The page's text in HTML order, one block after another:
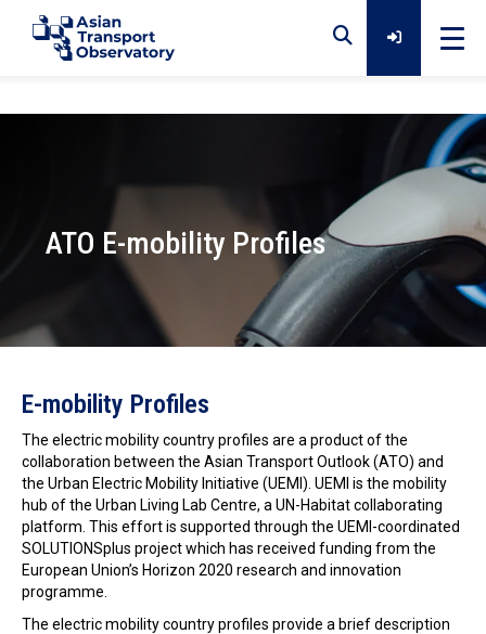
ATO E-mobility Profiles
Home
Analytical Outputs
Insights
In the Loop
E-mobility Profiles
The electric mobility country profiles are a product of the
collaboration between the Asian Transport Outlook (ATO) and
the Urban Electric Mobility Initiative (UEMI). UEMI is the mobility
hub of the Urban Living Lab Centre, a UN-Habitat collaborating
platform. This effort is supported through the UEMI-coordinated
SOLUTIONSplus project which has received funding from the
European Union’s Horizon 2020 research and innovation
programme.
The electric mobility country profiles provide a brief description